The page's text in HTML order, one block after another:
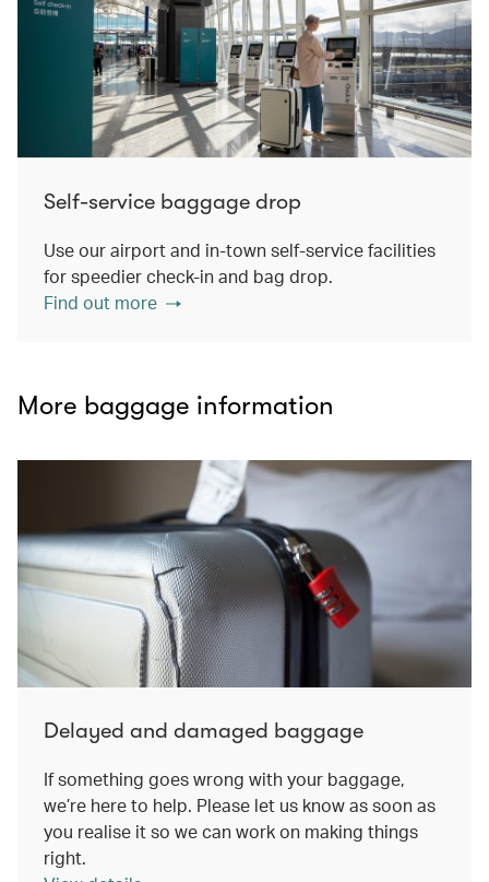
Self-service baggage drop
Use our airport and in-town self-service facilities
for speedier check-in and bag drop.
Find out more
More baggage information
Delayed and damaged baggage
If something goes wrong with your baggage,
we’re here to help. Please let us know as soon as
you realise it so we can work on making things
right.